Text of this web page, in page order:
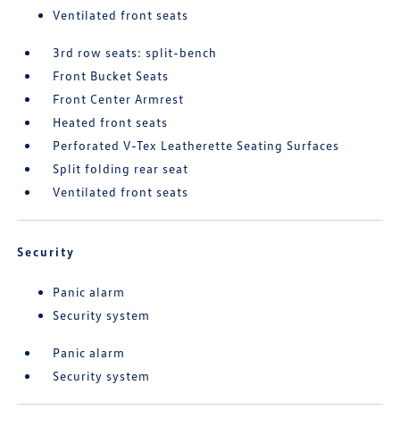
Ventilated front seats
3rd row seats: split-bench
Front Bucket Seats
Front Center Armrest
Heated front seats
Perforated V-Tex Leatherette Seating Surfaces
Split folding rear seat
Ventilated front seats
Security
Panic alarm
Security system
Panic alarm
Security system